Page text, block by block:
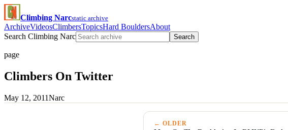
Climbing Narcstatic archive
ArchiveVideosClimbersTopicsHard BouldersAbout
Search Climbing Narc
Search
page
Climbers On Twitter
May 12, 2011Narc
← OLDER